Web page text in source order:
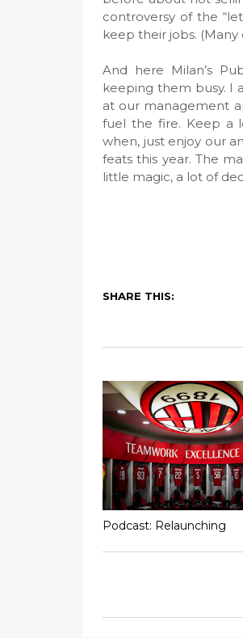
controversy of the
keep their jobs.
And here Milan’s
keeping them busy. I
at our management
fuel the fire. Keep a
when, just enjoy our
feats this year. The
little magic, a lot of
SHARE THIS:
Podcast: Relaunching